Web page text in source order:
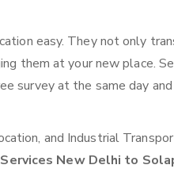
easy. They not only
them at your new place.
survey at the same day
and Industrial
New Delhi to